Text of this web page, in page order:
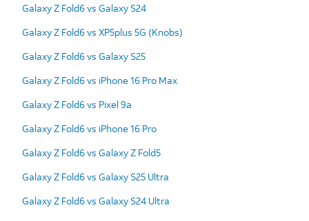
Galaxy Z Fold6 vs Galaxy S24
Galaxy Z Fold6 vs XP5plus 5G (Knobs)
Galaxy Z Fold6 vs Galaxy S25
Galaxy Z Fold6 vs iPhone 16 Pro Max
Galaxy Z Fold6 vs Pixel 9a
Galaxy Z Fold6 vs iPhone 16 Pro
Galaxy Z Fold6 vs Galaxy Z Fold5
Galaxy Z Fold6 vs Galaxy S25 Ultra
Galaxy Z Fold6 vs Galaxy S24 Ultra